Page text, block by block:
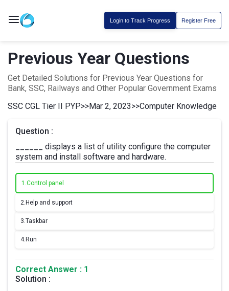
Login to Track Progress Register Free
Previous Year Questions
Get Detailed Solutions for Previous Year Questions for
Bank, SSC, Railways and Other Popular Government Exams
SSC CGL Tier II PYP>>Mar 2, 2023>>Computer Knowledge
Question :
______ displays a list of utility configure the computer
system and install software and hardware.
1.Control panel
2. Help and support
3.Taskbar
4. Run
Correct Answer : 1
Solution :